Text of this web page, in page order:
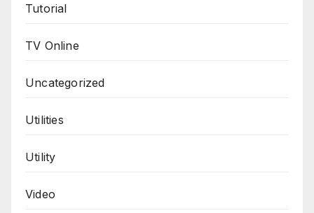
Tutorial
TV Online
Uncategorized
Utilities
Utility
Video